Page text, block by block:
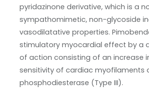
pyridazinone derivative, which is a
sympathomimetic, non-glycoside
vasodilatative properties.
stimulatory myocardial effect by a
of action consisting of an increase
sensitivity of cardiac myofilaments
phosphodiesterase (Type III).